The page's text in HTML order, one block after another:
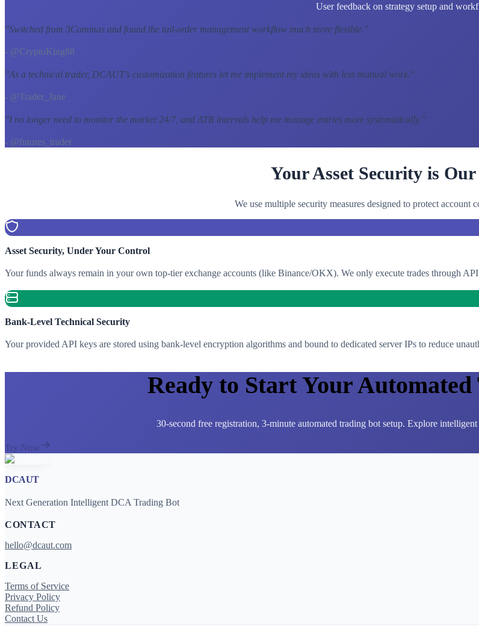
User feedback on strategy setup and
"Switched from 3Commas and found the tail-order management workflow much more flexible."
- @CryptoKing88
"As a technical trader, DCAUT's customization features let me implement my ideas with less manual work."
- @Trader_Jane
"I no longer need to monitor the market 24/7, and ATR intervals help me manage entries more systematically."
- @futures_trader
Your Asset Security is
We use multiple security measures designed to protect account
Asset Security, Under Your Control
Your funds always remain in your own top-tier exchange accounts (like Binance/OKX). We only execute trades through
Bank-Level Technical Security
Your provided API keys are stored using bank-level encryption algorithms and bound to dedicated server IPs to reduce
Ready to Start Your
30-second free registration, 3-minute automated trading bot setup. Explore
Try Now
DCAUT
Next Generation Intelligent DCA Trading Bot
CONTACT
hello@dcaut.com
LEGAL
Terms of Service
Privacy Policy
Refund Policy
Contact Us